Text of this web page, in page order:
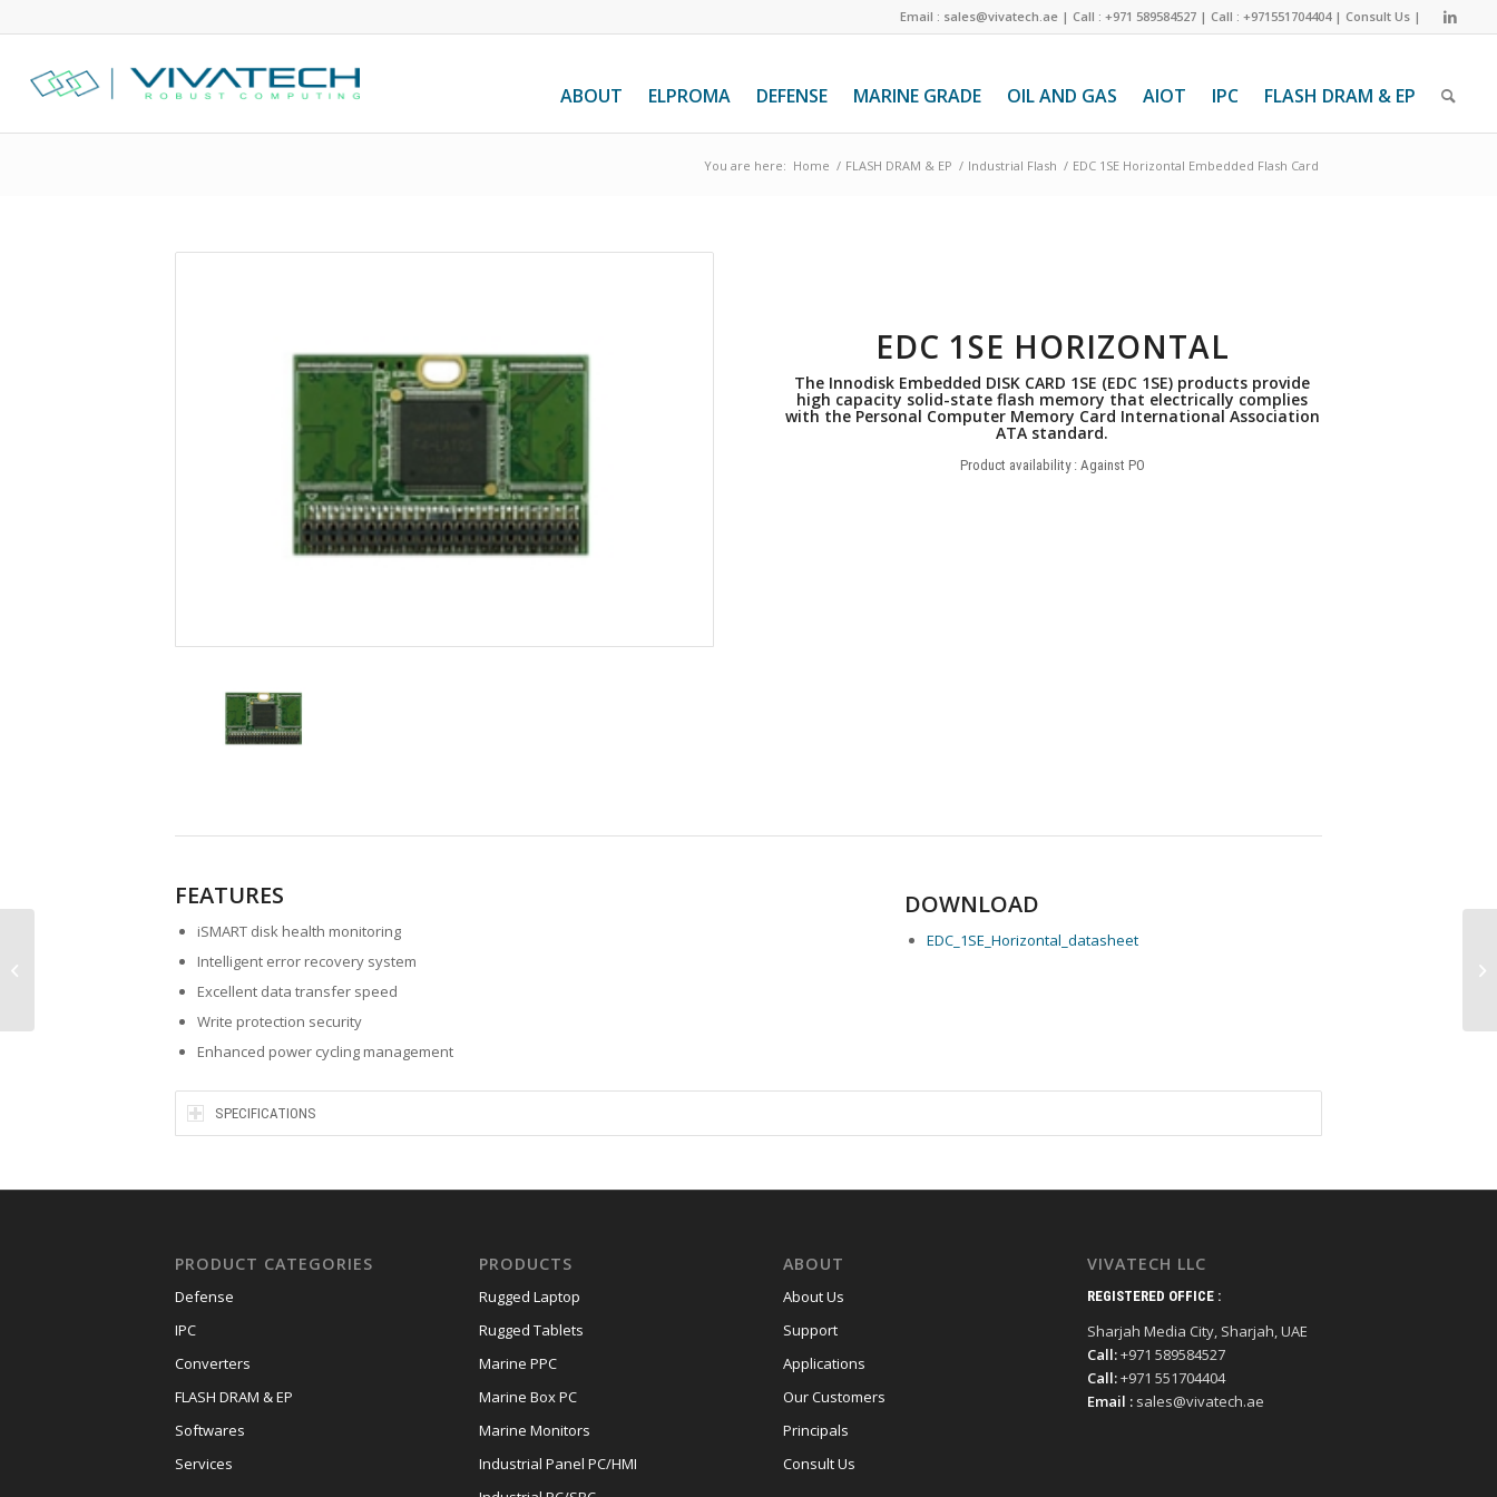
Email : sales@vivatech.ae |Call : +971 589584527 |Call : +971551704404|Consult Us |
ABOUT ELPROMA DEFENSE MARINE GRADE OIL AND GAS AIOT IPC FLASH DRAM & EP
You are here: Home / FLASH DRAM & EP / Industrial Flash / EDC 1SE Horizontal Embedded Flash Card
EDC 1SE HORIZONTAL
The Innodisk Embedded DISK CARD 1SE (EDC 1SE) products provide
high capacity solid-state flash memory that electrically complies
with the Personal Computer Memory Card International Association
ATA standard.
Product availability : Against PO
FEATURES
iSMART disk health monitoring
Intelligent error recovery system
Excellent data transfer speed
Write protection security
Enhanced power cycling management
DOWNLOAD
EDC_1SE_Horizontal_datasheet
SPECIFICATIONS
PRODUCT CATEGORIES
Defense
IPC
Converters
FLASH DRAM & EP
Softwares
Services
PRODUCTS
Rugged Laptop
Rugged Tablets
Marine PPC
Marine Box PC
Marine Monitors
Industrial Panel PC/HMI
ABOUT
About Us
Support
Applications
Our Customers
Principals
Consult Us
VIVATECH LLC
REGISTERED OFFICE :
Sharjah Media City, Sharjah, UAE
Call:+971 589584527
Call:+971 551704404
Email : sales@vivatech.ae